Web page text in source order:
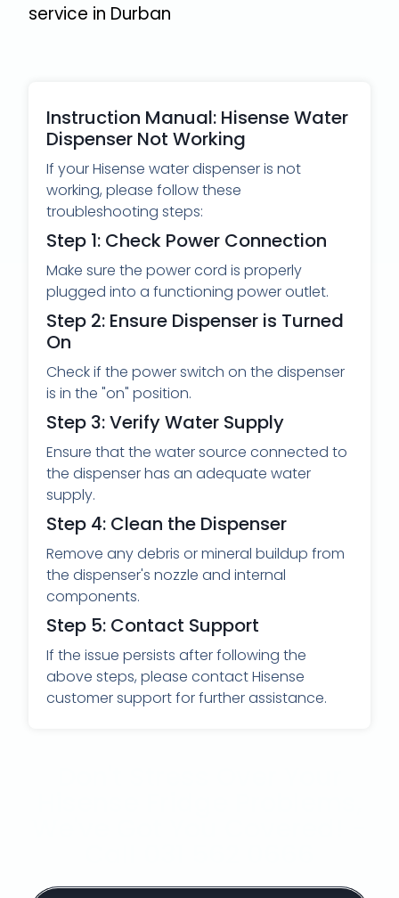
service in Durban
Instruction Manual: Hisense Water
Dispenser Not Working
If your Hisense water dispenser is not
working, please follow these
troubleshooting steps:
Step 1: Check Power Connection
Make sure the power cord is properly
plugged into a functioning power outlet.
Step 2: Ensure Dispenser is Turned
On
Check if the power switch on the dispenser
is in the "on" position.
Step 3: Verify Water Supply
Ensure that the water source connected to
the dispenser has an adequate water
supply.
Step 4: Clean the Dispenser
Remove any debris or mineral buildup from
the dispenser's nozzle and internal
components.
Step 5: Contact Support
If the issue persists after following the
above steps, please contact Hisense
customer support for further assistance.